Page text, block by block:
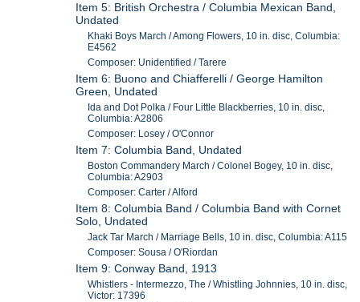
Item 5: British Orchestra / Columbia Mexican Band,
Undated
Khaki Boys March / Among Flowers, 10 in. disc, Columbia:
E4562
Composer: Unidentified / Tarere
Item 6: Buono and Chiafferelli / George Hamilton
Green, Undated
Ida and Dot Polka / Four Little Blackberries, 10 in. disc,
Columbia: A2806
Composer: Losey / O'Connor
Item 7: Columbia Band, Undated
Boston Commandery March / Colonel Bogey, 10 in. disc,
Columbia: A2903
Composer: Carter / Alford
Item 8: Columbia Band / Columbia Band with Cornet
Solo, Undated
Jack Tar March / Marriage Bells, 10 in. disc, Columbia: A115
Composer: Sousa / O'Riordan
Item 9: Conway Band, 1913
Whistlers - Intermezzo, The / Whistling Johnnies, 10 in. disc,
Victor: 17396